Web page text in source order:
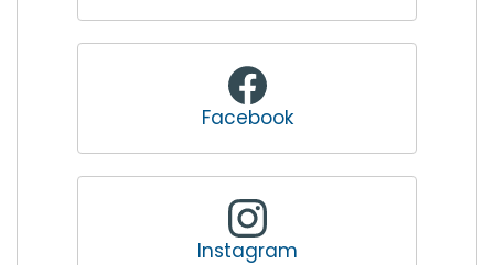
Facebook
Instagram